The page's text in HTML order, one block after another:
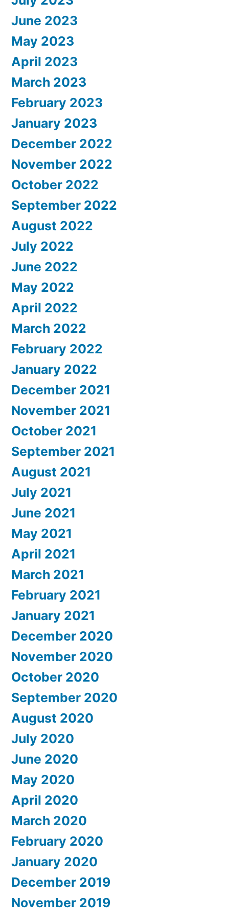
June 2023
May 2023
April 2023
March 2023
February 2023
January 2023
December 2022
November 2022
October 2022
September 2022
August 2022
July 2022
June 2022
May 2022
April 2022
March 2022
February 2022
January 2022
December 2021
November 2021
October 2021
September 2021
August 2021
July 2021
June 2021
May 2021
April 2021
March 2021
February 2021
January 2021
December 2020
November 2020
October 2020
September 2020
August 2020
July 2020
June 2020
May 2020
April 2020
March 2020
February 2020
January 2020
December 2019
November 2019